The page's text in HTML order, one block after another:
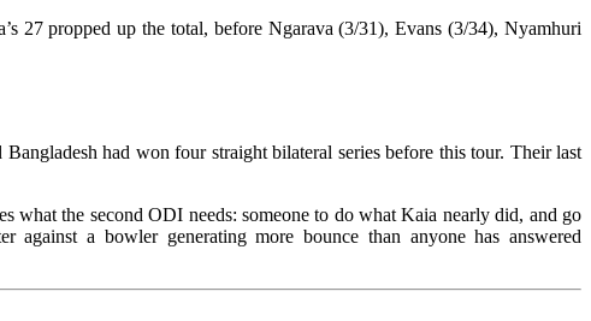
27 propped up the total, before Ngarava (3/31), Evans (3/34), Nyamhuri
had won four straight bilateral series before this tour. Their last
what the second ODI needs: someone to do what Kaia nearly did, and go
a bowler generating more bounce than anyone has answered